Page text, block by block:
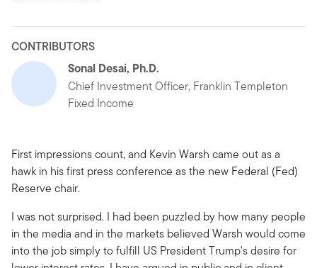
CONTRIBUTORS
Sonal Desai, Ph.D.
Chief Investment Officer, Franklin Templeton
Fixed Income
First impressions count, and Kevin Warsh came out as a
hawk in his first press conference as the new Federal (Fed)
Reserve chair.
I was not surprised. I had been puzzled by how many people
in the media and in the markets believed Warsh would come
into the job simply to fulfill US President Trump's desire for